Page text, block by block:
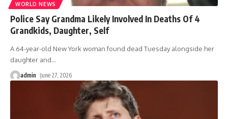
WORLD NEWS
Police Say Grandma Likely Involved In Deaths Of 4
Grandkids, Daughter, Self
A 64-year-old New York woman found dead Tuesday alongside her
daughter and…
admin June 27, 2026